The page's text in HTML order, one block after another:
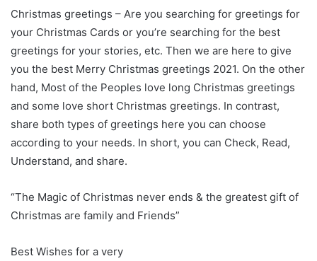
Christmas greetings – Are you searching for greetings for
your Christmas Cards or you’re searching for the best
greetings for your stories, etc. Then we are here to give
you the best Merry Christmas greetings 2021. On the other
hand, Most of the Peoples love long Christmas greetings
and some love short Christmas greetings. In contrast,
share both types of greetings here you can choose
according to your needs. In short, you can Check, Read,
Understand, and share.
“The Magic of Christmas never ends & the greatest gift of
Christmas are family and Friends”
Best Wishes for a very